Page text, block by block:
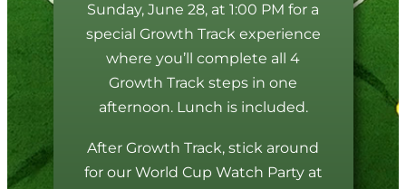
Sunday, June 28, at 1:00 PM for a
special Growth Track experience
where you’ll complete all 4
Growth Track steps in one
afternoon. Lunch is included.
After Growth Track, stick around
for our World Cup Watch Party at